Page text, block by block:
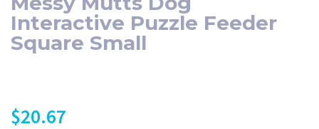
Interactive Puzzle Feeder
Square Small
$20.67